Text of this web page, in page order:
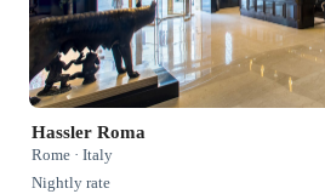
Hassler Roma
Rome · Italy
Nightly rate